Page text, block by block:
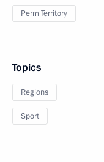
Perm Territory
Topics
Regions
Sport